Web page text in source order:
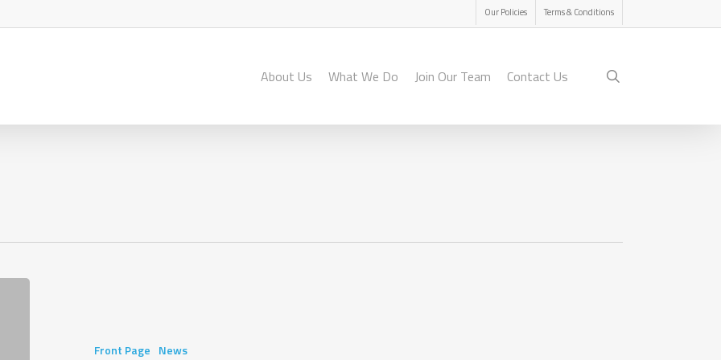
Our Policies Terms & Conditions
About Us What We Do Join Our Team Contact Us
Front Page News